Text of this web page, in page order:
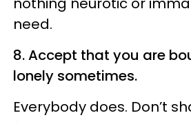
need.
8. Accept that you are
lonely sometimes.
Everybody does. Don’t